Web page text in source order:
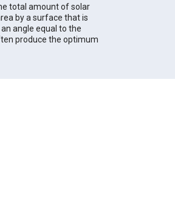
total amount of solar
by a surface that is
angle equal to the
produce the optimum